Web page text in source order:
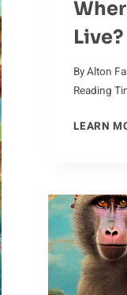
Live?
ByAlton
Reading
LEARN